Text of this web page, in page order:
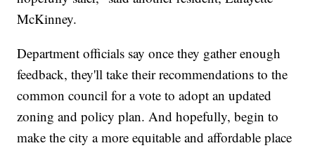
McKinney.
Department officials say once they gather enough
feedback, they'll take their recommendations to the
common council for a vote to adopt an updated
zoning and policy plan. And hopefully, begin to
make the city a more equitable and affordable place